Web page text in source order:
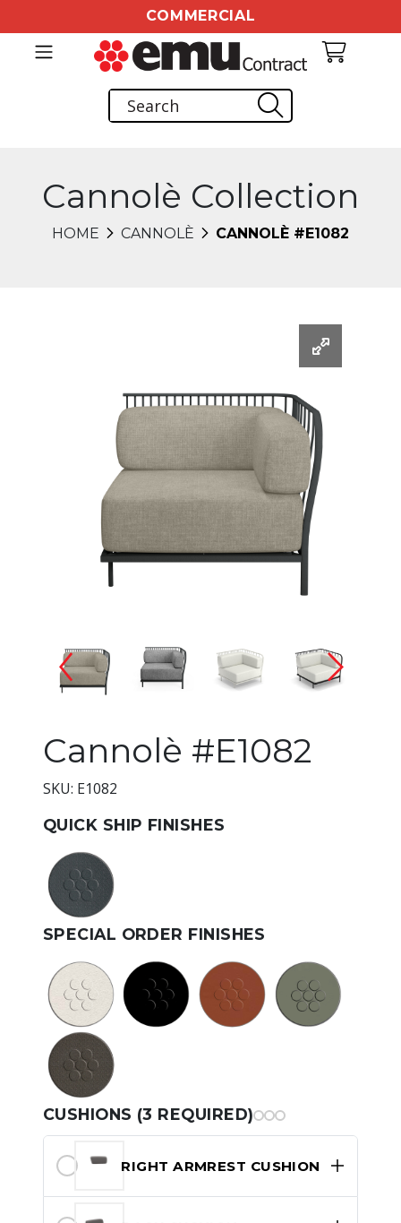
COMMERCIAL
Cannolè Collection
HOME CANNOLÈ CANNOLÈ #E1082
Cannolè #E1082
SKU: E1082
QUICK SHIP FINISHES
SPECIAL ORDER FINISHES
CUSHIONS (3 REQUIRED)
RIGHT ARMREST CUSHION